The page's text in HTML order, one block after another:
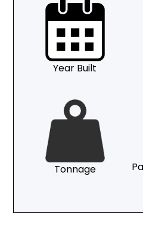
Year Built
Tonnage